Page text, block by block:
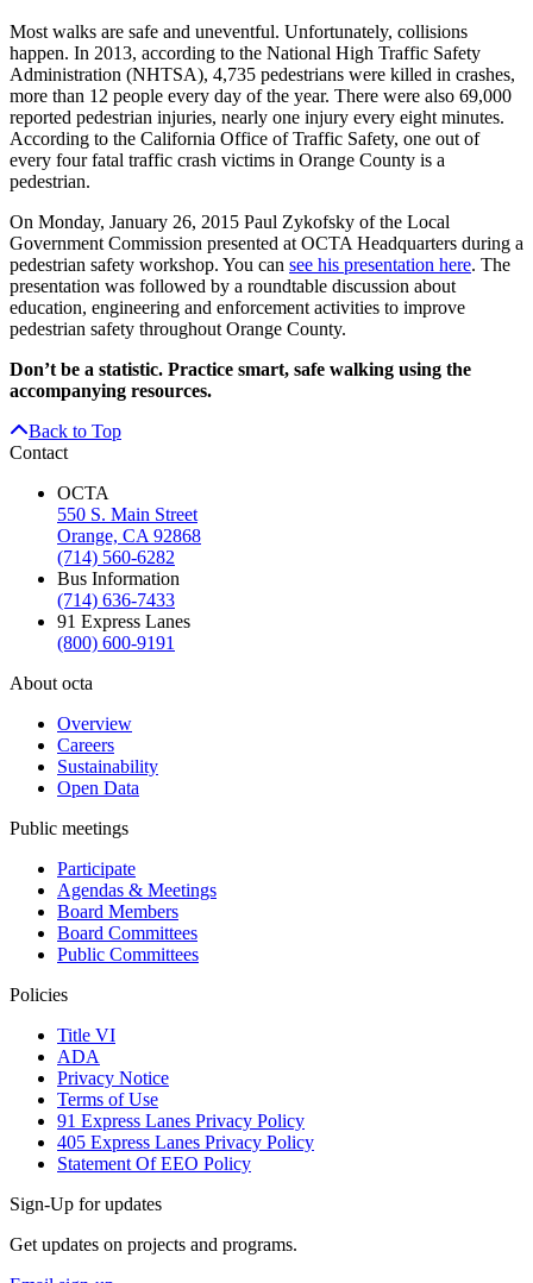
Most walks are safe and uneventful. Unfortunately, collisions
happen. In 2013, according to the National High Traffic Safety
Administration (NHTSA), 4,735 pedestrians were killed in crashes,
more than 12 people every day of the year. There were also 69,000
reported pedestrian injuries, nearly one injury every eight minutes.
According to the California Office of Traffic Safety, one out of
every four fatal traffic crash victims in Orange County is a
pedestrian.
On Monday, January 26, 2015 Paul Zykofsky of the Local
Government Commission presented at OCTA Headquarters during a
pedestrian safety workshop. You can see his presentation here. The
presentation was followed by a roundtable discussion about
education, engineering and enforcement activities to improve
pedestrian safety throughout Orange County.
Don’t be a statistic. Practice smart, safe walking using the
accompanying resources.
Back to Top
Contact
OCTA
550 S. Main Street
Orange, CA 92868
(714) 560-6282
Bus Information
(714) 636-7433
91 Express Lanes
(800) 600-9191
About octa
Overview
Careers
Sustainability
Open Data
Public meetings
Participate
Agendas & Meetings
Board Members
Board Committees
Public Committees
Policies
Title VI
ADA
Privacy Notice
Terms of Use
91 Express Lanes Privacy Policy
405 Express Lanes Privacy Policy
Statement Of EEO Policy
Sign-Up for updates
Get updates on projects and programs.